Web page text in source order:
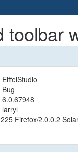
EiffelStudio
Bug
6.0.67948
larryl
Firefox/2.0.0.2